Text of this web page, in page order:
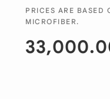
PRICES ARE BASED
MICROFIBER.